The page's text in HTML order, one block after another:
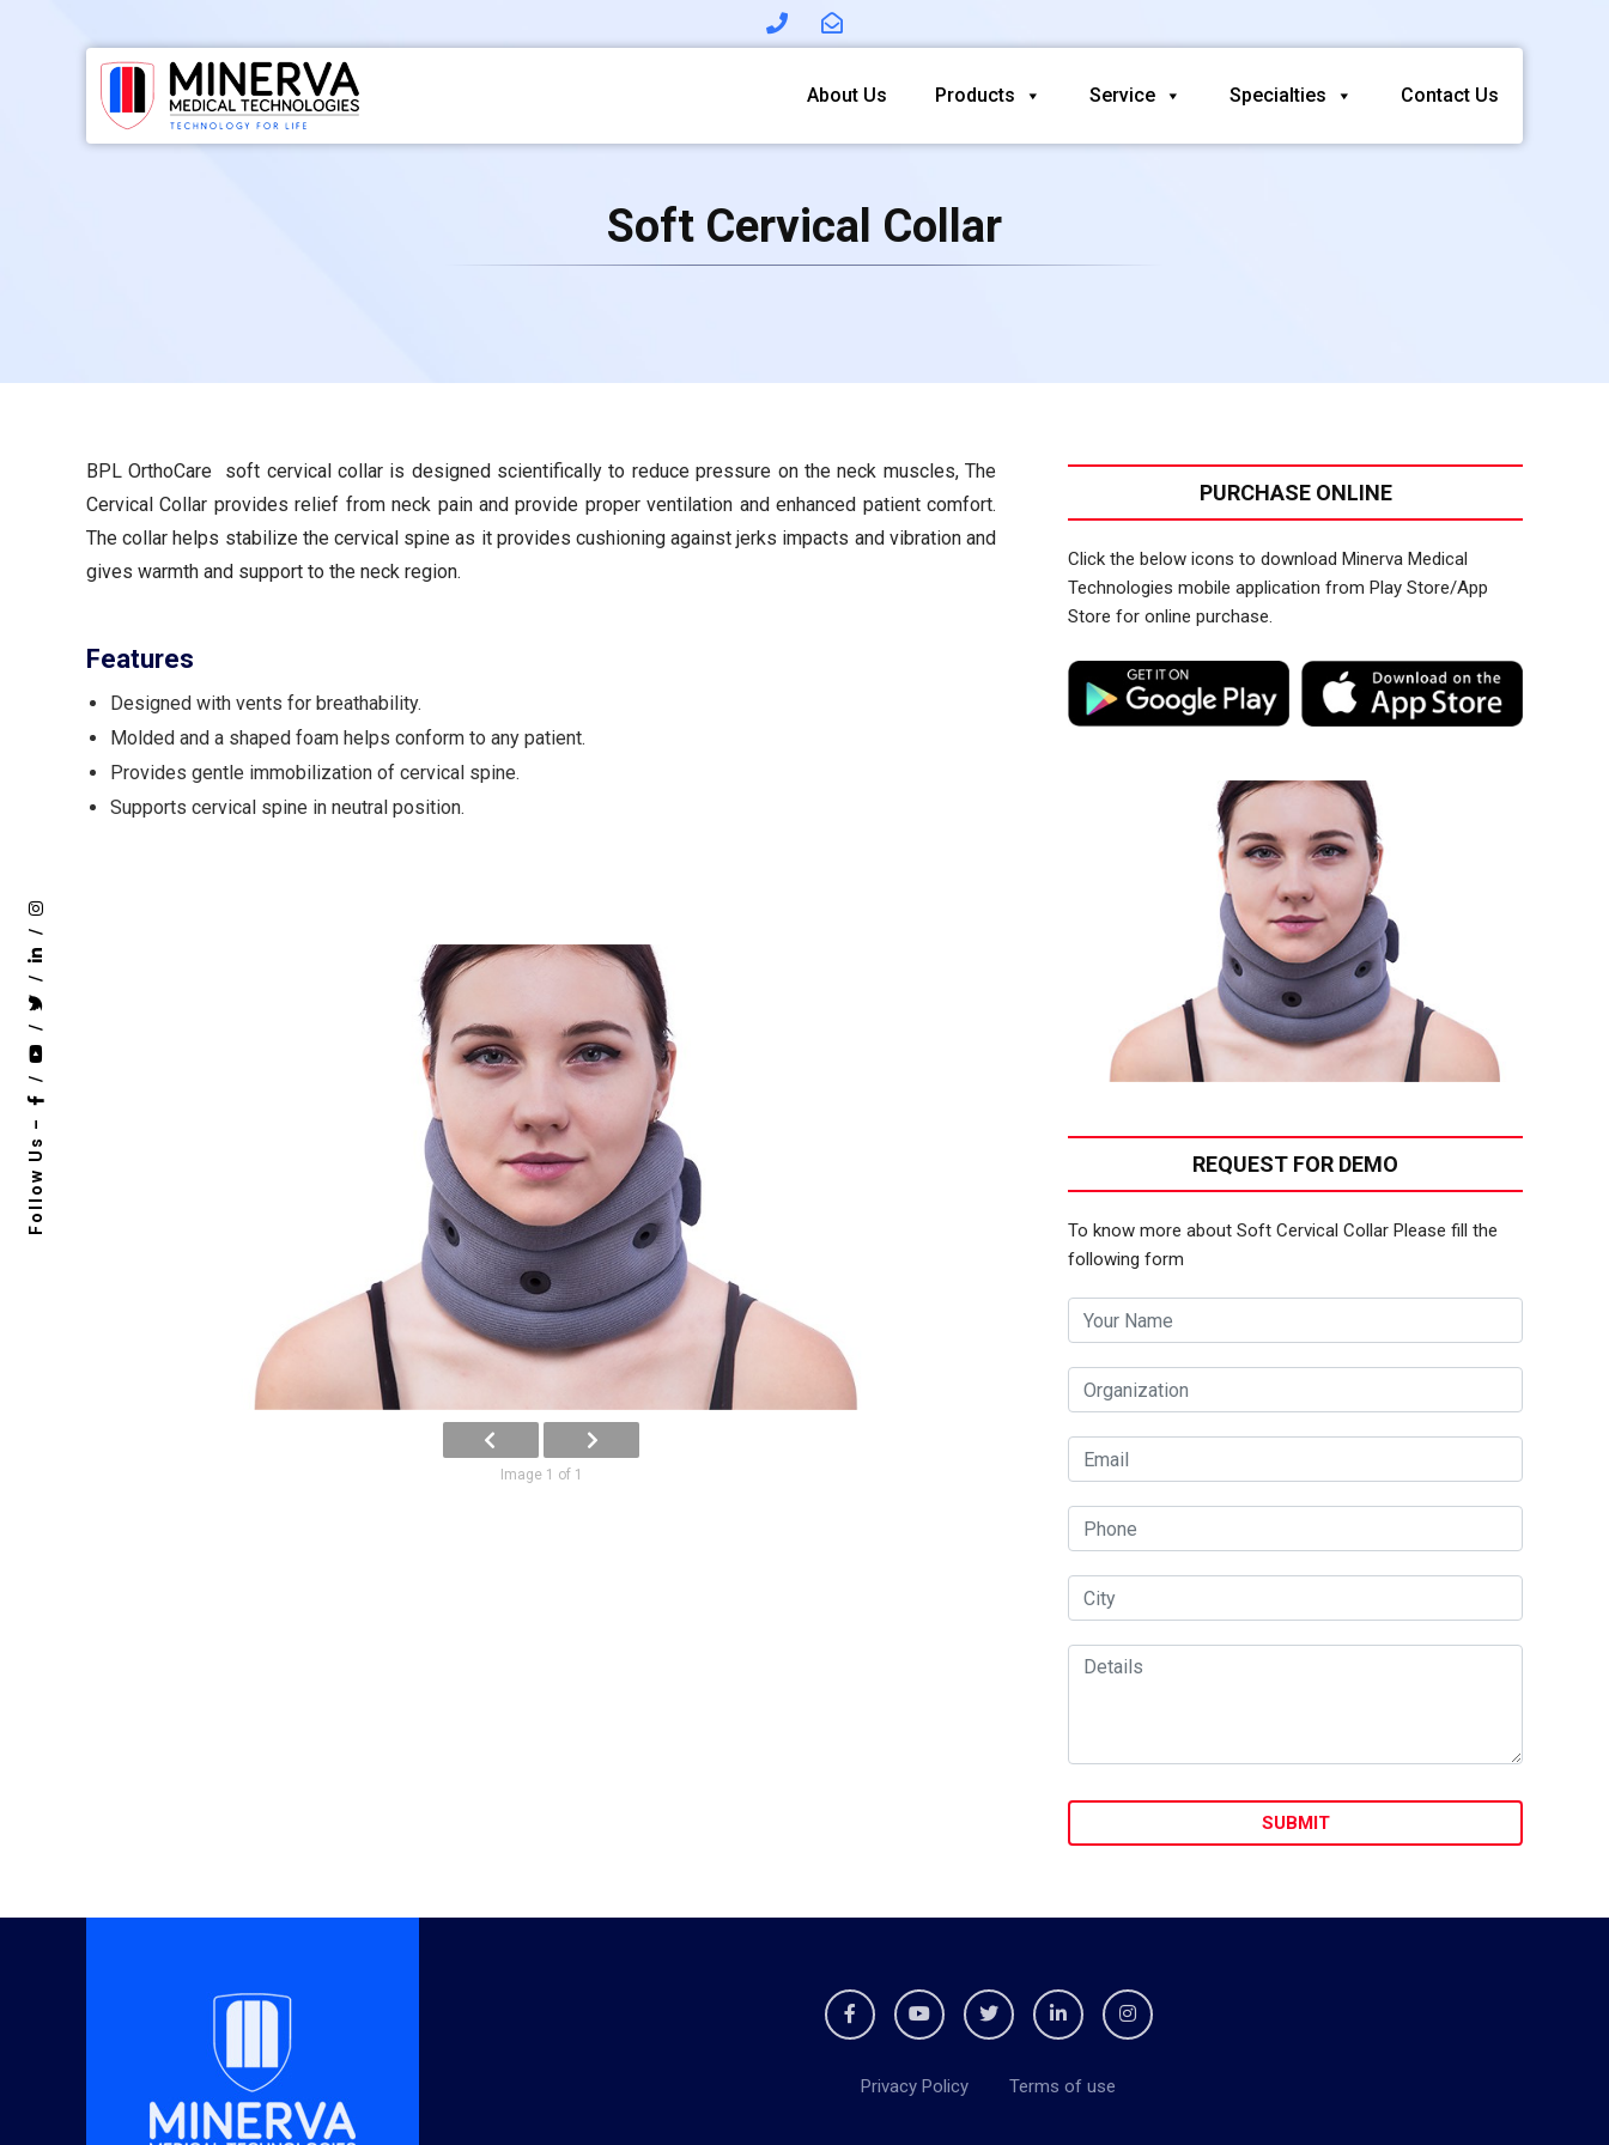
Follow Us –
/
/
/
/
About Us Products Service Specialties Contact Us
Soft Cervical Collar
BPL OrthoCare soft cervical collar is designed scientifically to reduce pressure on the neck muscles, The
Cervical Collar provides relief from neck pain and provide proper ventilation and enhanced patient comfort.
The collar helps stabilize the cervical spine as it provides cushioning against jerks impacts and vibration and
gives warmth and support to the neck region.
Features
Designed with vents for breathability.
Molded and a shaped foam helps conform to any patient.
Provides gentle immobilization of cervical spine.
Supports cervical spine in neutral position.
Image 1 of 1
PURCHASE ONLINE
Click the below icons to download Minerva Medical
Technologies mobile application from Play Store/App
Store for online purchase.
REQUEST FOR DEMO
To know more about Soft Cervical Collar Please fill the
following form
Privacy Policy Terms of use